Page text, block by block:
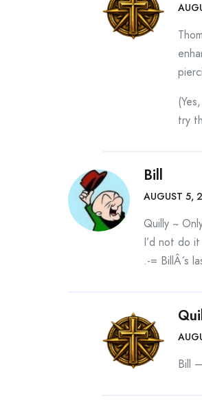
try
Bill
AUGUST 5,
Quilly ~
I’d not do
.-= BillÂ´s
Bill